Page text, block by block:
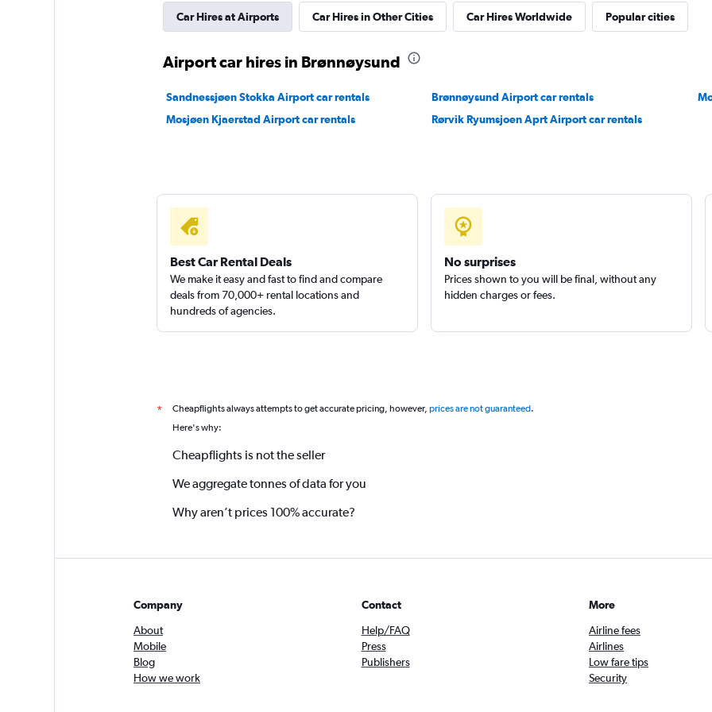
Sunnycars
Car Hires at Airports Car Hires in Other Cities Car Hires Worldwide Popular cities
Airport car hires in Brønnøysund
Sandnessjøen Stokka Airport car rentals Brønnøysund Airport car rentals
Mosjøen Kjaerstad Airport car rentals
Rørvik Ryumsjoen Aprt Airport car rentals
Best Car Rental Deals
We make it easy and fast to find and compare
deals from 70,000+ rental locations and
hundreds of agencies.
No surprises
Prices shown to you will be final, without any
hidden charges or fees.
* Cheapflights always attempts to get accurate pricing, however, prices are not guaranteed.
Here's why:
Cheapflights is not the seller
We aggregate tonnes of data for you
Why aren’t prices 100% accurate?
Company
About
Mobile
Blog
How we work
Contact
Help/FAQ
Press
Publishers
More
Airline fees
Airlines
Low fare tips
Security